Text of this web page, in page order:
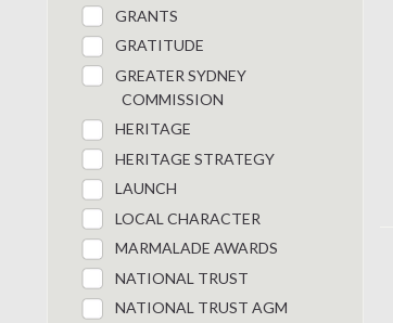
GRANTS
GRATITUDE
GREATER SYDNEY
COMMISSION
HERITAGE
HERITAGE STRATEGY
LAUNCH
LOCAL CHARACTER
MARMALADE AWARDS
NATIONAL TRUST
NATIONAL TRUST AGM